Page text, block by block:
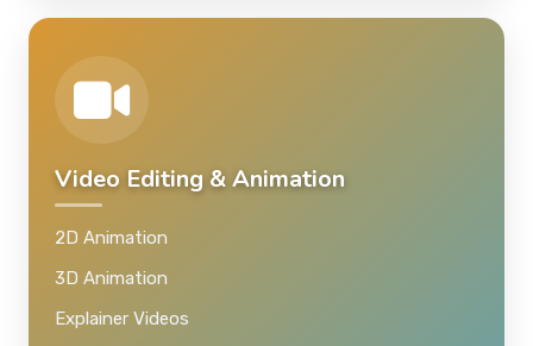
Video Editing & Animation
2D Animation
3D Animation
Explainer Videos